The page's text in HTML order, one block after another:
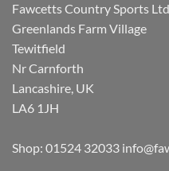
Fawcetts Country Sports Ltd
Greenlands Farm Village
Tewitfield
Nr Carnforth
Lancashire, UK
LA6 1JH
Shop: 01524 32033